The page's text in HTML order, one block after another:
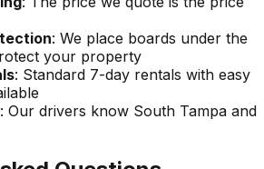
: We place boards under the
your property
: Standard 7-day rentals with easy
: Our drivers know South Tampa and